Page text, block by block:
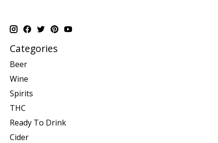
Categories
Beer
Wine
Spirits
THC
Ready To Drink
Cider